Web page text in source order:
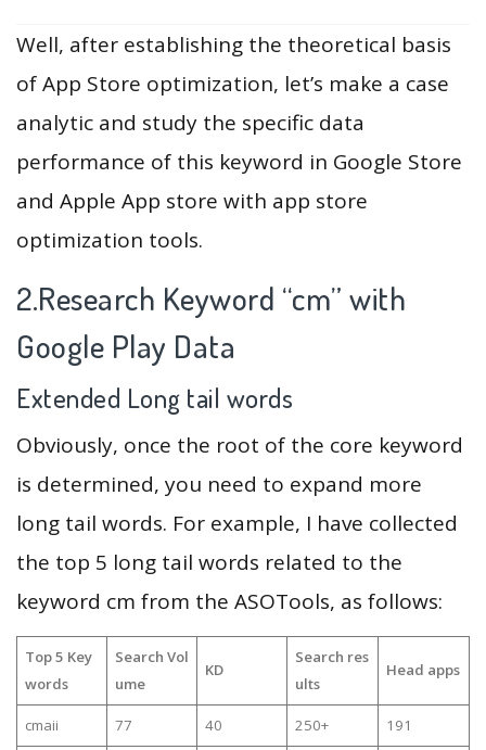
Well, after establishing the theoretical basis
of App Store optimization, let’s make a case
analytic and study the specific data
performance of this keyword in Google Store
and Apple App store with app store
optimization tools.
2.Research Keyword “cm” with
Google Play Data
Extended Long tail words
Obviously, once the root of the core keyword
is determined, you need to expand more
long tail words. For example, I have collected
the top 5 long tail words related to the
keyword cm from the ASOTools, as follows:
Top 5 Key
words
Search Vol
ume
KD
Search res
ults
Head apps
cmaii 77 40 250+ 191